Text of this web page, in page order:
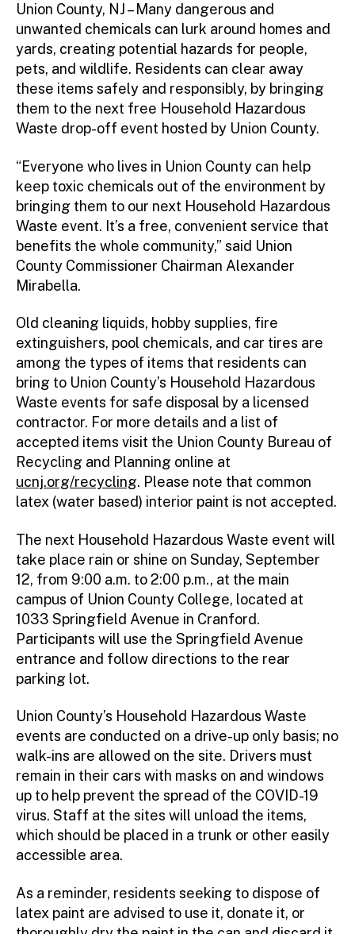
Union County, NJ – Many dangerous and
unwanted chemicals can lurk around homes and
yards, creating potential hazards for people,
pets, and wildlife. Residents can clear away
these items safely and responsibly, by bringing
them to the next free Household Hazardous
Waste drop-off event hosted by Union County.
“Everyone who lives in Union County can help
keep toxic chemicals out of the environment by
bringing them to our next Household Hazardous
Waste event. It’s a free, convenient service that
benefits the whole community,” said Union
County Commissioner Chairman Alexander
Mirabella.
Old cleaning liquids, hobby supplies, fire
extinguishers, pool chemicals, and car tires are
among the types of items that residents can
bring to Union County’s Household Hazardous
Waste events for safe disposal by a licensed
contractor. For more details and a list of
accepted items visit the Union County Bureau of
Recycling and Planning online at
ucnj.org/recycling. Please note that common
latex (water based) interior paint is not accepted.
The next Household Hazardous Waste event will
take place rain or shine on Sunday, September
12, from 9:00 a.m. to 2:00 p.m., at the main
campus of Union County College, located at
1033 Springfield Avenue in Cranford.
Participants will use the Springfield Avenue
entrance and follow directions to the rear
parking lot.
Union County’s Household Hazardous Waste
events are conducted on a drive-up only basis; no
walk-ins are allowed on the site. Drivers must
remain in their cars with masks on and windows
up to help prevent the spread of the COVID-19
virus. Staff at the sites will unload the items,
which should be placed in a trunk or other easily
accessible area.
As a reminder, residents seeking to dispose of
latex paint are advised to use it, donate it, or